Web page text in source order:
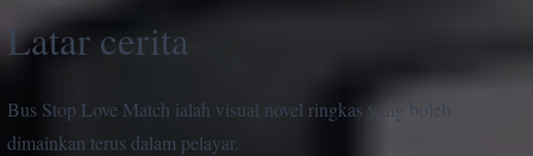
Latar cerita
Bus Stop Love Match ialah visual novel ringkas yang boleh
dimainkan terus dalam pelayar.